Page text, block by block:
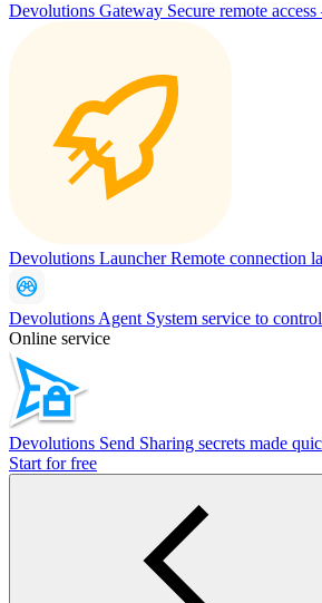
Devolutions Gateway Secure remote
Devolutions LauncherRemote connection
Devolutions Agent System service to
Online service
Devolutions Send Sharing secrets made
Start for free